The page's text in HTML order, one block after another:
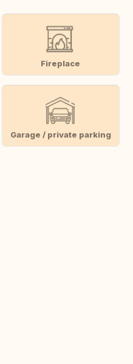
Fireplace
Garage / private parking